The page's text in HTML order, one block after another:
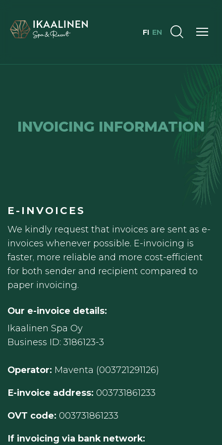
FI EN
INVOICING INFORMATION
E-INVOICES
We kindly request that invoices are sent as e-
invoices whenever possible. E-invoicing is
faster, more reliable and more cost-efficient
for both sender and recipient compared to
paper invoicing.
Our e-invoice details:
Ikaalinen Spa Oy
Business ID: 3186123-3
Operator: Maventa (003721291126)
E-invoice address: 003731861233
OVT code: 003731861233
If invoicing via bank network: